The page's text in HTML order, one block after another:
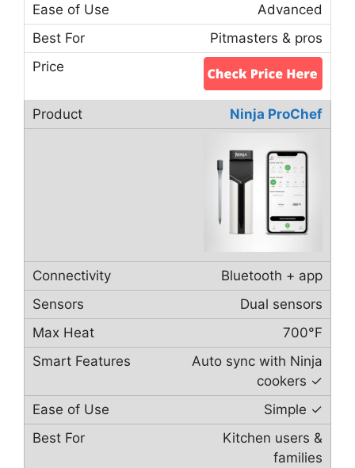
Advanced
Pitmasters & pros
Ninja ProChef
Bluetooth + app
Dual sensors
700°F
Auto sync with Ninja
cookers ✓
Simple ✓
Kitchen users &
families